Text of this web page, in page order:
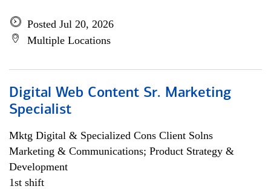
Posted Jul 20, 2026
Multiple Locations
Digital Web Content Sr. Marketing
Specialist
Mktg Digital & Specialized Cons Client Solns
Marketing & Communications; Product Strategy &
Development
1st shift